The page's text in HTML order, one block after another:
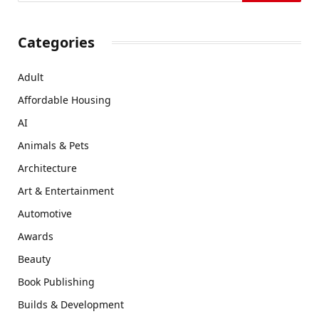
Categories
Adult
Affordable Housing
AI
Animals & Pets
Architecture
Art & Entertainment
Automotive
Awards
Beauty
Book Publishing
Builds & Development